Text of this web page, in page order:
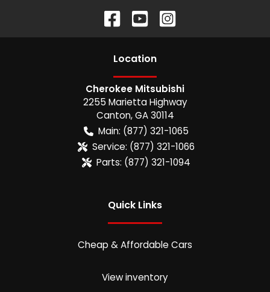
Location
Cherokee Mitsubishi
2255 Marietta Highway
Canton,GA 30114
Main: (877) 321-1065
Service: (877) 321-1066
Parts: (877) 321-1094
Quick Links
Cheap & Affordable Cars
View inventory